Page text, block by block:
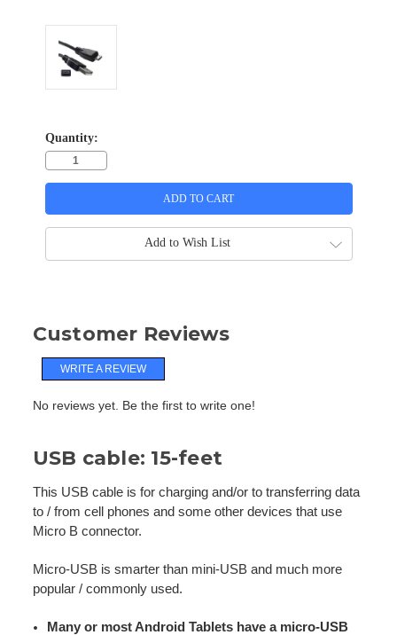
Quantity:
Add to Wish List
Customer Reviews
WRITE A REVIEW
No reviews yet. Be the first to write one!
USB cable: 15-feet
This USB cable is for charging and/or to transferring data
to / from cell phones and some other devices that use
Micro B connector.
Micro-USB is smarter than mini-USB and much more
popular / commonly used.
Many or most Android Tablets have a micro-USB